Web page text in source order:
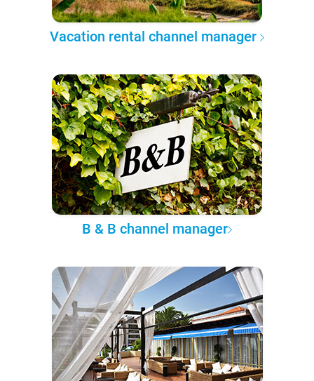
Vacation rental channel manager
B & B channel manager